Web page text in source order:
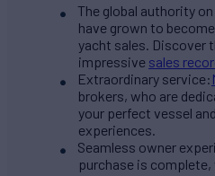
The global authority
have grown to
yacht sales. Discover
impressive sales
Extraordinary service:
brokers, who are
your perfect vessel
experiences.
Seamless owner
purchase is